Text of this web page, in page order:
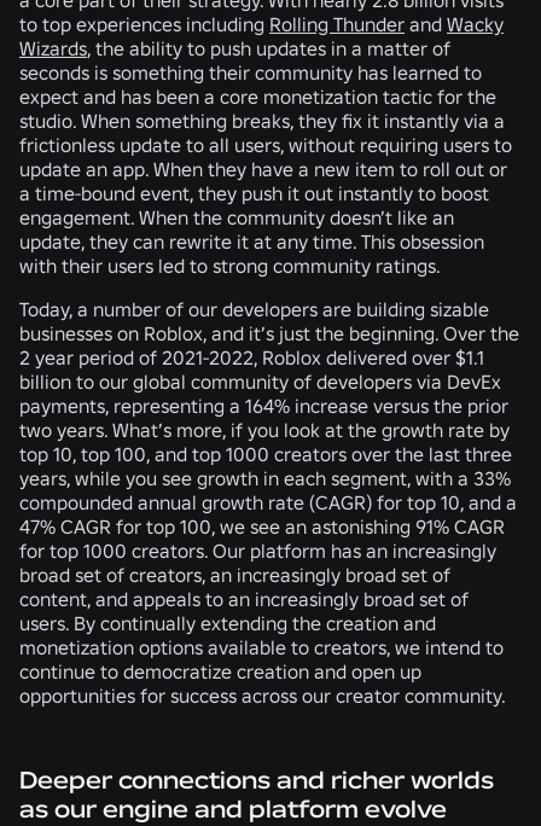
to top experiences including Rolling Thunder and Wacky
Wizards, the ability to push updates in a matter of
seconds is something their community has learned to
expect and has been a core monetization tactic for the
studio. When something breaks, they fix it instantly via a
frictionless update to all users, without requiring users to
update an app. When they have a new item to roll out or
a time-bound event, they push it out instantly to boost
engagement. When the community doesn’t like an
update, they can rewrite it at any time. This obsession
with their users led to strong community ratings.
Today, a number of our developers are building sizable
businesses on Roblox, and it’s just the beginning. Over the
2 year period of 2021-2022, Roblox delivered over $1.1
billion to our global community of developers via DevEx
payments, representing a 164% increase versus the prior
two years. What’s more, if you look at the growth rate by
top 10, top 100, and top 1000 creators over the last three
years, while you see growth in each segment, with a 33%
compounded annual growth rate (CAGR) for top 10, and a
47% CAGR for top 100, we see an astonishing 91% CAGR
for top 1000 creators. Our platform has an increasingly
broad set of creators, an increasingly broad set of
content, and appeals to an increasingly broad set of
users. By continually extending the creation and
monetization options available to creators, we intend to
continue to democratize creation and open up
opportunities for success across our creator community.
Deeper connections and richer worlds
as our engine and platform evolve